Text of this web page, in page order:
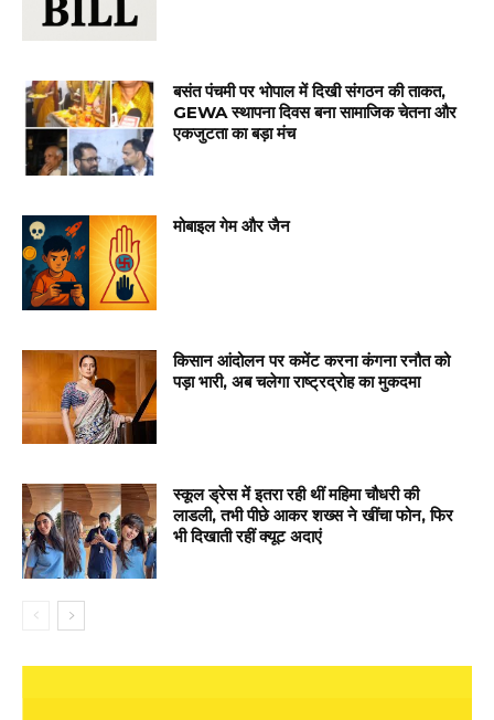
बसंत पंचमी पर भोपाल में दिखी संगठन की ताकत,
GEWA स्थापना दिवस बना सामाजिक चेतना और
एकजुटता का बड़ा मंच
मोबाइल गेम और जैन
किसान आंदोलन पर कमेंट करना कंगना रनौत को
पड़ा भारी, अब चलेगा राष्ट्रद्रोह का मुकदमा
स्कूल ड्रेस में इतरा रही थीं महिमा चौधरी की
लाडली, तभी पीछे आकर शख्स ने खींचा फोन, फिर
भी दिखाती रहीं क्यूट अदाएं